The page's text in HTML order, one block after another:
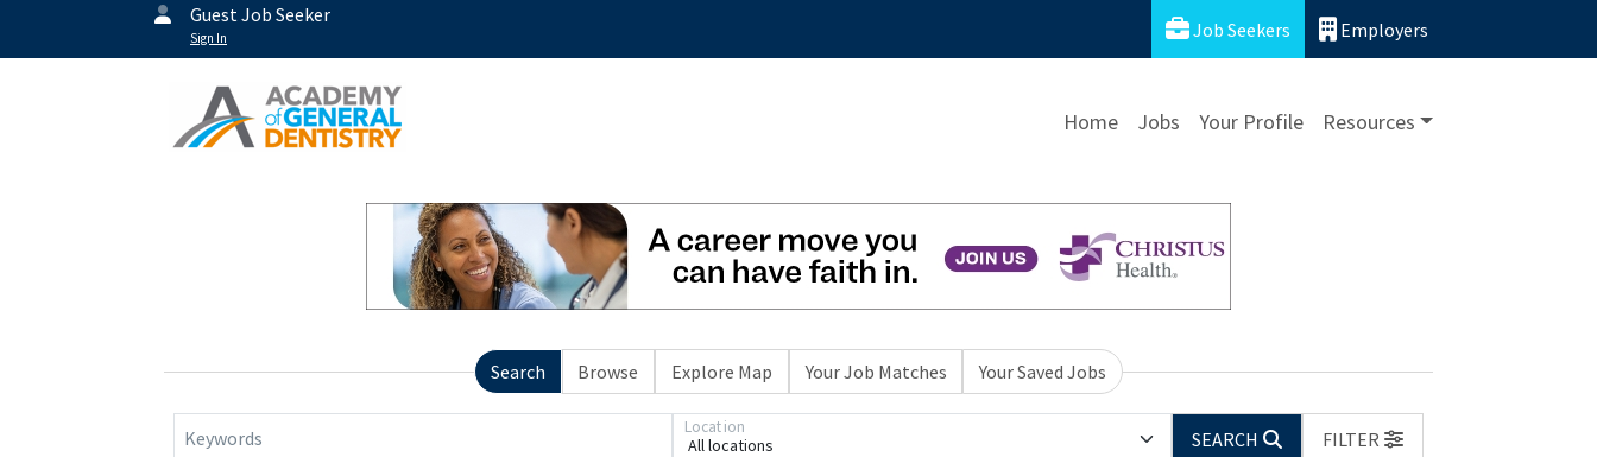
Guest Job Seeker
Sign In Job Seekers Employers
Home Jobs Your Profile Resources
Search Browse Explore Map Your Job Matches Your Saved Jobs
Keywords All locations
Location
SEARCH
FILTER